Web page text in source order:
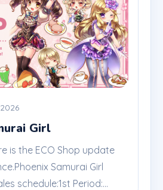
Girl
is the ECO Shop update
Samurai Girl
schedule:1st Period:...